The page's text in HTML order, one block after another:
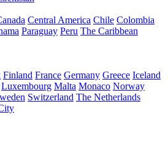
Central America Chile Colombia
Paraguay Peru The Caribbean
Finland France Germany Greece Iceland
Luxembourg Malta Monaco Norway
Switzerland The Netherlands